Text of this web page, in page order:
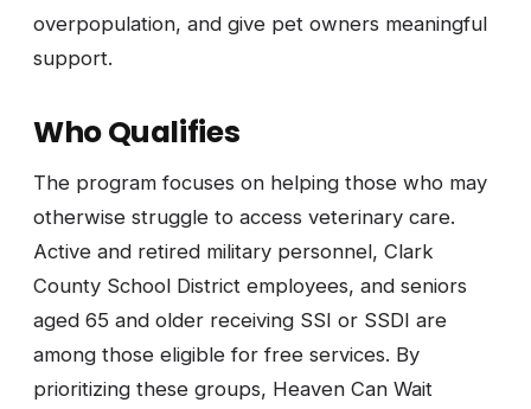
overpopulation, and give pet owners meaningful
support.
Who Qualifies
The program focuses on helping those who may
otherwise struggle to access veterinary care.
Active and retired military personnel, Clark
County School District employees, and seniors
aged 65 and older receiving SSI or SSDI are
among those eligible for free services. By
prioritizing these groups, Heaven Can Wait